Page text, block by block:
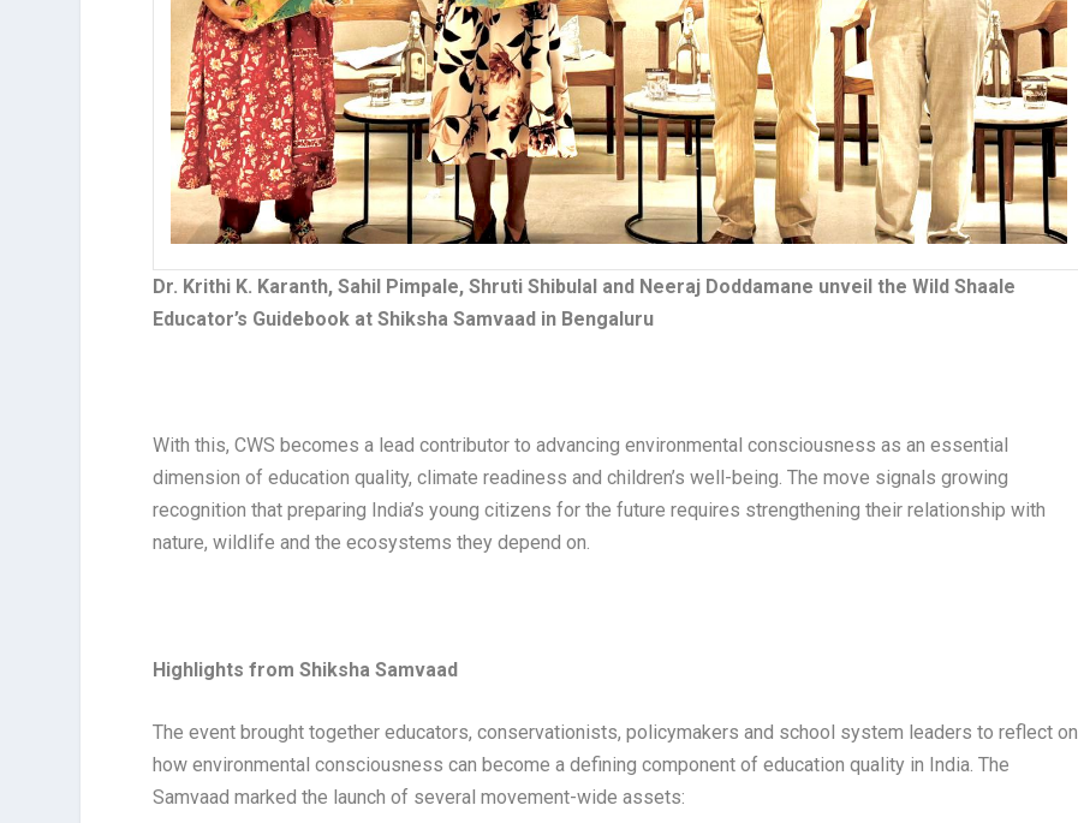
Dr. Krithi K. Karanth, Sahil Pimpale, Shruti Shibulal and Neeraj Doddamane unveil the Wild Shaale
Educator’s Guidebook at Shiksha Samvaad in Bengaluru
With this, CWS becomes a lead contributor to advancing environmental consciousness as an essential
dimension of education quality, climate readiness and children’s well-being. The move signals growing
recognition that preparing India’s young citizens for the future requires strengthening their relationship with
nature, wildlife and the ecosystems they depend on.
Highlights from Shiksha Samvaad
The event brought together educators, conservationists, policymakers and school system leaders to reflect on
how environmental consciousness can become a defining component of education quality in India. The
Samvaad marked the launch of several movement-wide assets: